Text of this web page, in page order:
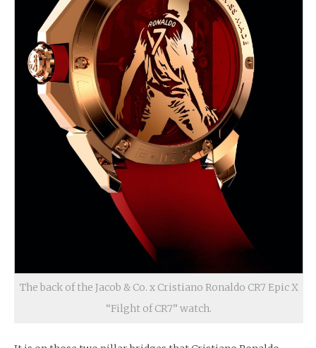
The back of the Jacob & Co. x Cristiano Ronaldo CR7 Epic X
“Filght of CR7” watch.